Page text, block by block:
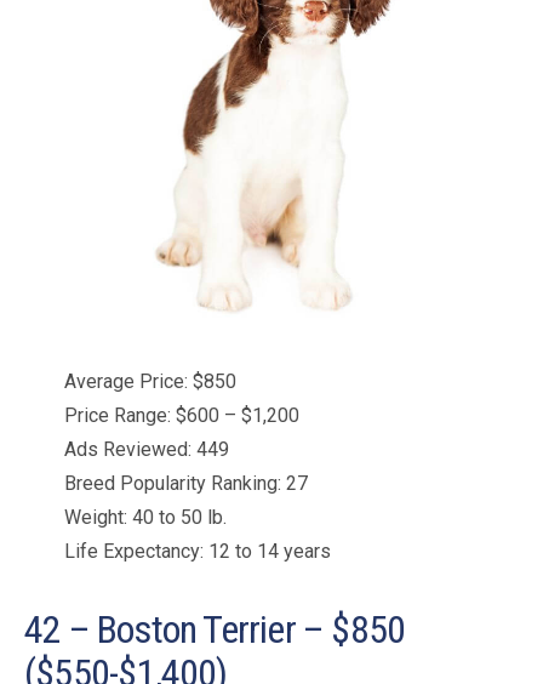
Average Price: $850
Price Range: $600 – $1,200
Ads Reviewed: 449
Breed Popularity Ranking: 27
Weight: 40 to 50 lb.
Life Expectancy: 12 to 14 years
42 – Boston Terrier – $850
($550-$1,400)